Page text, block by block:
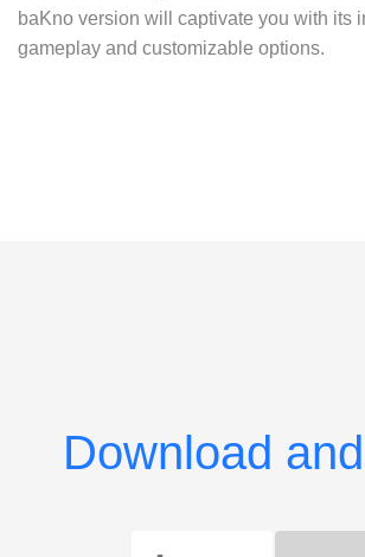
baKno version will captivate you with its
gameplay and customizable options.